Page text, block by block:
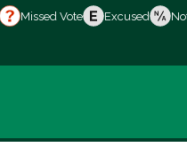
Missed Vote Excused